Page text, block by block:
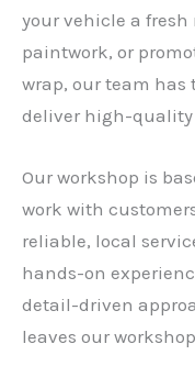
your vehicle a
paintwork, or
wrap, our team has
deliver high-quality
Our workshop is
work with
reliable, local
hands-on
detail-driven
leaves our